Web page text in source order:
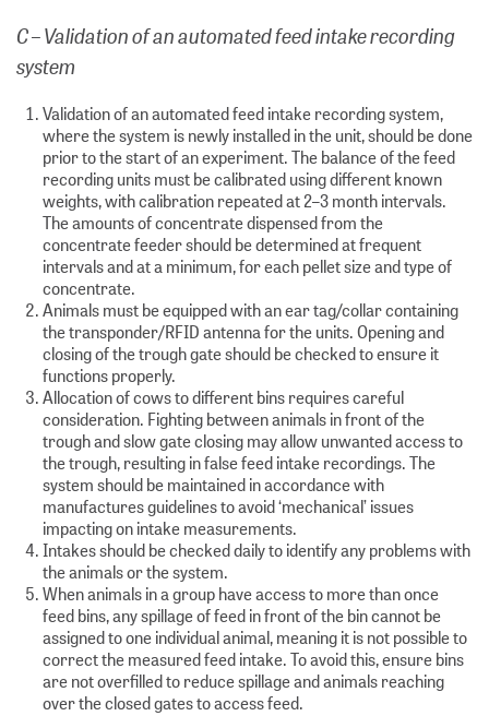
C – Validation of an automated feed intake recording
system
Validation of an automated feed intake recording system,
where the system is newly installed in the unit, should be done
prior to the start of an experiment. The balance of the feed
recording units must be calibrated using different known
weights, with calibration repeated at 2–3 month intervals.
The amounts of concentrate dispensed from the
concentrate feeder should be determined at frequent
intervals and at a minimum, for each pellet size and type of
concentrate.
Animals must be equipped with an ear tag/collar containing
the transponder/RFID antenna for the units. Opening and
closing of the trough gate should be checked to ensure it
functions properly.
Allocation of cows to different bins requires careful
consideration. Fighting between animals in front of the
trough and slow gate closing may allow unwanted access to
the trough, resulting in false feed intake recordings. The
system should be maintained in accordance with
manufactures guidelines to avoid ‘mechanical’ issues
impacting on intake measurements.
Intakes should be checked daily to identify any problems with
the animals or the system.
When animals in a group have access to more than once
feed bins, any spillage of feed in front of the bin cannot be
assigned to one individual animal, meaning it is not possible to
correct the measured feed intake. To avoid this, ensure bins
are not overfilled to reduce spillage and animals reaching
over the closed gates to access feed.